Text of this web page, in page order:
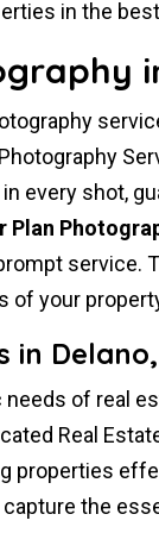
in the
every shot,
Plan
service.
your
Delano,
of real
Real
properties
the